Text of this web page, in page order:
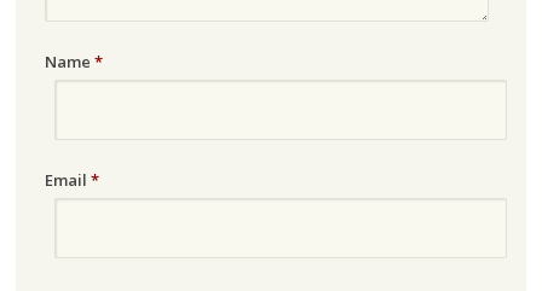
Name *
Email *